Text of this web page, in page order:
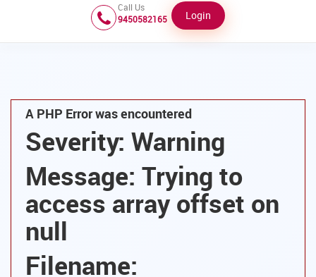
Call Us
9450582165
Login
A PHP Error was encountered
Severity: Warning
Message: Trying to
access array offset on
null
Filename: